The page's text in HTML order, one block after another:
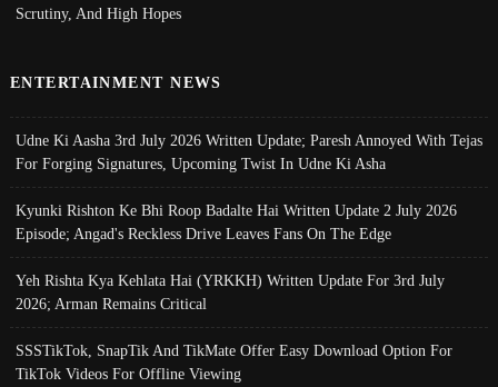
Scrutiny, And High Hopes
ENTERTAINMENT NEWS
Udne Ki Aasha 3rd July 2026 Written Update; Paresh Annoyed With Tejas
For Forging Signatures, Upcoming Twist In Udne Ki Asha
Kyunki Rishton Ke Bhi Roop Badalte Hai Written Update 2 July 2026
Episode; Angad's Reckless Drive Leaves Fans On The Edge
Yeh Rishta Kya Kehlata Hai (YRKKH) Written Update For 3rd July
2026; Arman Remains Critical
SSSTikTok, SnapTik And TikMate Offer Easy Download Option For
TikTok Videos For Offline Viewing